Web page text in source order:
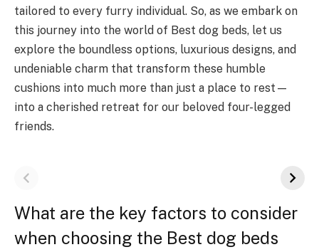
tailored to every furry individual. So, as we embark on
this journey into the world of Best dog beds, let us
explore the boundless options, luxurious designs, and
undeniable charm that transform these humble
cushions into much more than just a place to rest—
into a cherished retreat for our beloved four-legged
friends.
What are the key factors to consider
when choosing the Best dog beds